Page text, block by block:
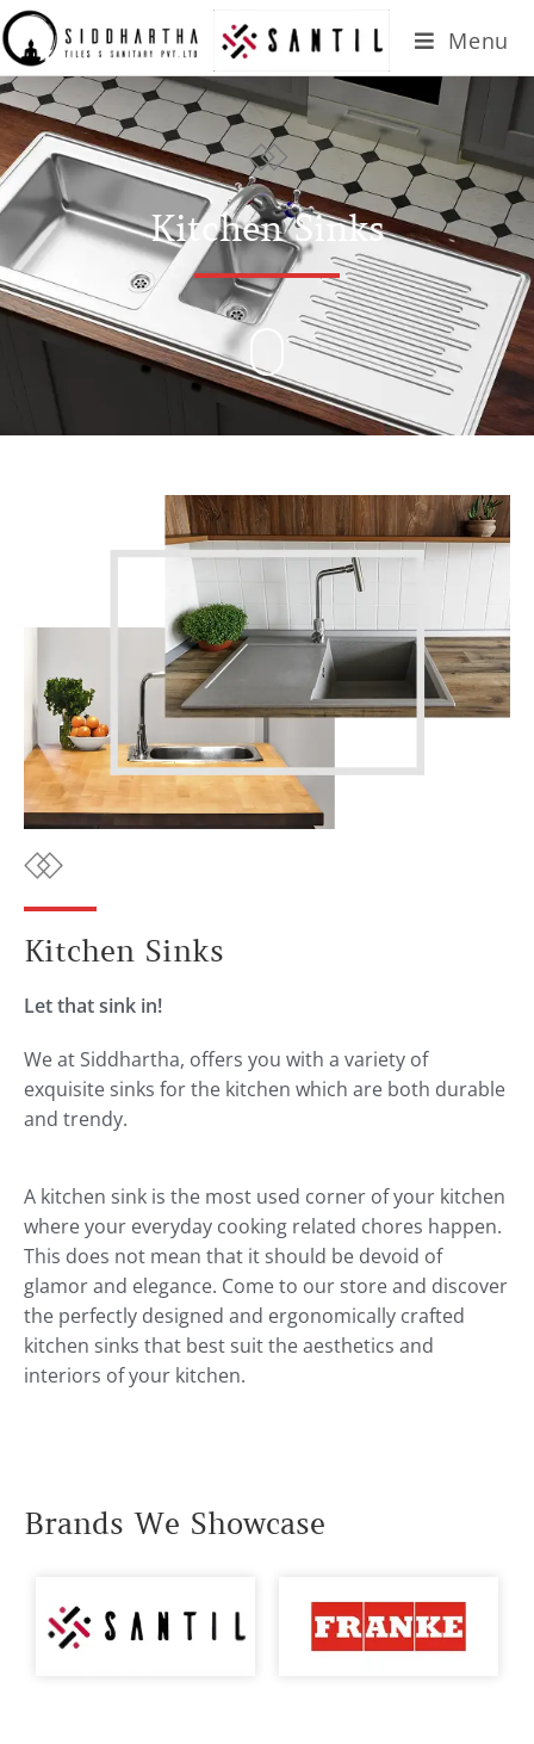
Menu
Kitchen Sinks
Kitchen Sinks
Let that sink in!
We at Siddhartha, offers you with a variety of
exquisite sinks for the kitchen which are both durable
and trendy.
A kitchen sink is the most used corner of your kitchen
where your everyday cooking related chores happen.
This does not mean that it should be devoid of
glamor and elegance. Come to our store and discover
the perfectly designed and ergonomically crafted
kitchen sinks that best suit the aesthetics and
interiors of your kitchen.
Brands We Showcase